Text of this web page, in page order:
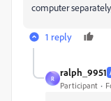
computer
1 reply
R
ralph_9951
Participant